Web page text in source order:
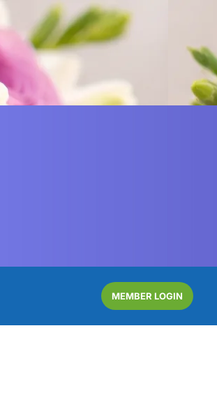
MEMBER LOGIN